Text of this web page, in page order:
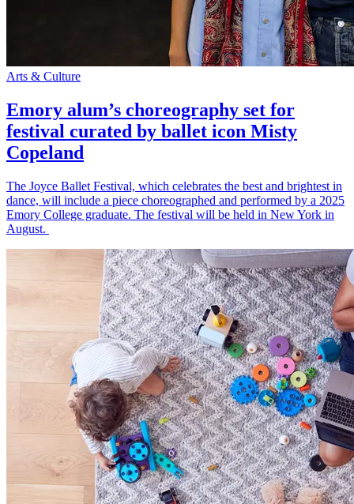
Arts & Culture
Emory alum’s choreography set for
festival curated by ballet icon Misty
Copeland
The Joyce Ballet Festival, which celebrates the best and brightest in
dance, will include a piece choreographed and performed by a 2025
Emory College graduate. The festival will be held in New York in
August.